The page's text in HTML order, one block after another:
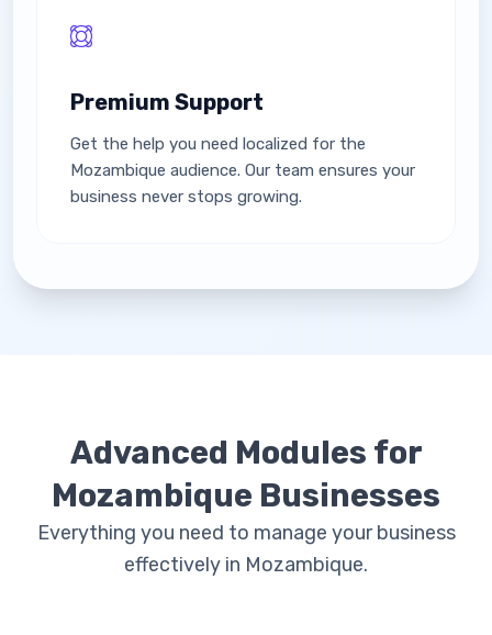
Premium Support
Get the help you need localized for the
Mozambique audience. Our team ensures your
business never stops growing.
Advanced Modules for
Mozambique Businesses
Everything you need to manage your business
effectively in Mozambique.